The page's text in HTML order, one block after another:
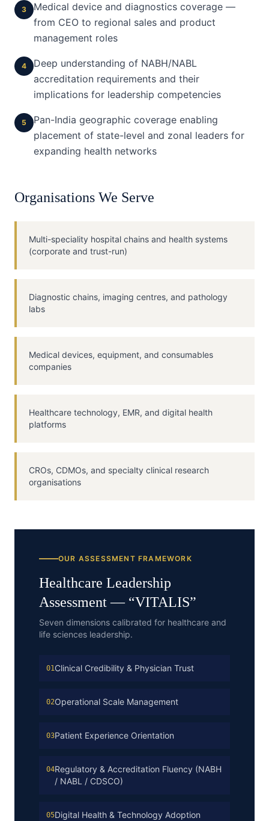
3
Medical device and diagnostics coverage —
from CEO to regional sales and product
management roles
4
Deep understanding of NABH/NABL
accreditation requirements and their
implications for leadership competencies
5
Pan-India geographic coverage enabling
placement of state-level and zonal leaders for
expanding health networks
Organisations We Serve
Multi-speciality hospital chains and health systems
(corporate and trust-run)
Diagnostic chains, imaging centres, and pathology
labs
Medical devices, equipment, and consumables
companies
Healthcare technology, EMR, and digital health
platforms
CROs, CDMOs, and specialty clinical research
organisations
OUR ASSESSMENT FRAMEWORK
Healthcare Leadership
Assessment — “VITALIS”
Seven dimensions calibrated for healthcare and
life sciences leadership.
01Clinical Credibility & Physician Trust
02Operational Scale Management
03Patient Experience Orientation
04Regulatory & Accreditation Fluency (NABH
/ NABL / CDSCO)
05Digital Health & Technology Adoption